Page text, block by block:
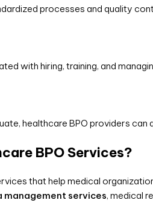
processes and quality
with hiring, training, and
healthcare BPO providers
BPO Services?
that help medical
management services, medical